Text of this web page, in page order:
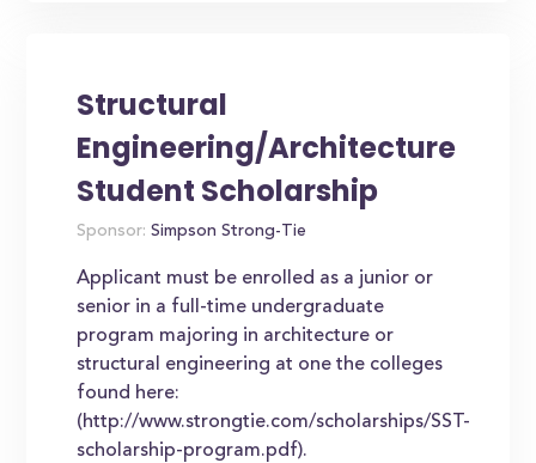
Structural
Engineering/Architecture
Student Scholarship
Sponsor: Simpson Strong-Tie
Applicant must be enrolled as a junior or
senior in a full-time undergraduate
program majoring in architecture or
structural engineering at one the colleges
found here:
(http://www.strongtie.com/scholarships/SST-
scholarship-program.pdf).